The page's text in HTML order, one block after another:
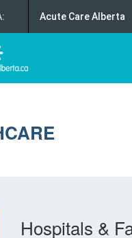
: Acute Care Alberta
Hospitals &